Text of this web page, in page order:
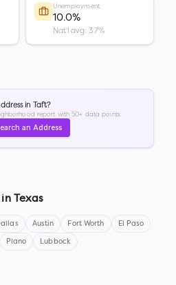
Unemployment
10.0%
Nat'l avg: 3.7%
in Taft?
report with 50+ data points.
an Address
in Texas
Austin Fort Worth El Paso
Plano Lubbock